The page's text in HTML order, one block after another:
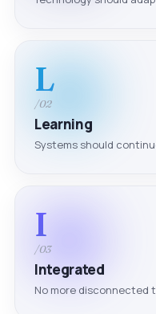
L
/02
Learning
Systems should
I
/03
Integrated
No more disconnected